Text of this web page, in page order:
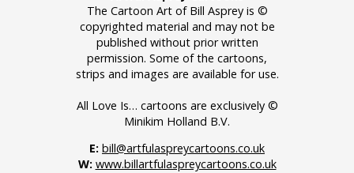
The Cartoon Art of Bill Asprey is ©
copyrighted material and may not be
published without prior written
permission. Some of the cartoons,
strips and images are available for use.
All Love Is… cartoons are exclusively ©
Minikim Holland B.V.
E: bill@artfulaspreycartoons.co.uk
W: www.billartfulaspreycartoons.co.uk